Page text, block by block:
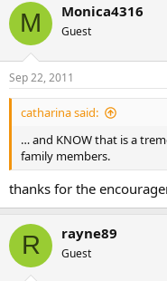
M Monica4316
Guest
Sep 22, 2011
catharina said:
… and KNOW that is a
family members.
thanks for the
R rayne89
Guest